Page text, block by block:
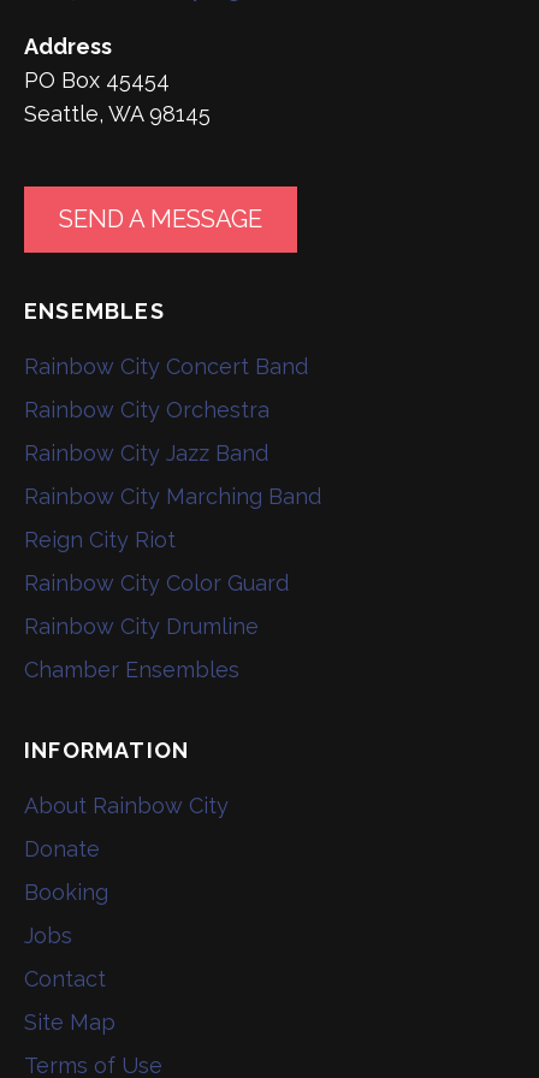
Address
PO Box 45454
Seattle, WA 98145
SEND A MESSAGE
ENSEMBLES
Rainbow City Concert Band
Rainbow City Orchestra
Rainbow City Jazz Band
Rainbow City Marching Band
Reign City Riot
Rainbow City Color Guard
Rainbow City Drumline
Chamber Ensembles
INFORMATION
About Rainbow City
Donate
Booking
Jobs
Contact
Site Map
Terms of Use